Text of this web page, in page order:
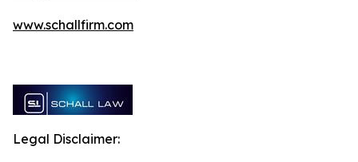
www.schallfirm.com
Legal Disclaimer: